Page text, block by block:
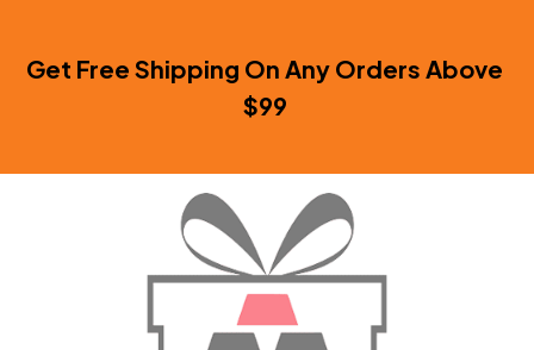
Get Free Shipping On Any Orders Above
$99